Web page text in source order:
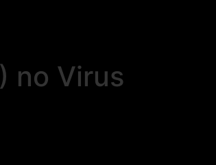
no Virus